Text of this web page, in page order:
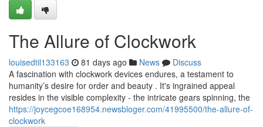
The Allure of Clockwork
louisedtil133163 81 days ago News
Discuss
A fascination with clockwork devices endures, a testament to
humanity’s desire for order and beauty . It's ingrained appeal
resides in the visible complexity - the intricate gears spinning, the
https://joycegcoe168954.newsbloger.com/41995500/the-allure-of-
clockwork